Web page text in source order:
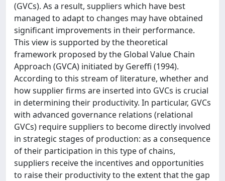
(GVCs). As a result, suppliers which have best
managed to adapt to changes may have obtained
significant improvements in their performance.
This view is supported by the theoretical
framework proposed by the Global Value Chain
Approach (GVCA) initiated by Gereffi (1994).
According to this stream of literature, whether and
how supplier firms are inserted into GVCs is crucial
in determining their productivity. In particular, GVCs
with advanced governance relations (relational
GVCs) require suppliers to become directly involved
in strategic stages of production: as a consequence
of their participation in this type of chains,
suppliers receive the incentives and opportunities
to raise their productivity to the extent that the gap